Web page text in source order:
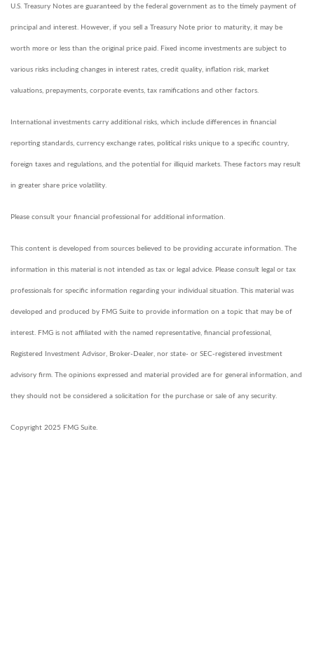
U.S. Treasury Notes are guaranteed by the federal government as to the timely payment of
principal and interest. However, if you sell a Treasury Note prior to maturity, it may be
worth more or less than the original price paid. Fixed income investments are subject to
various risks including changes in interest rates, credit quality, inflation risk, market
valuations, prepayments, corporate events, tax ramifications and other factors.
International investments carry additional risks, which include differences in financial
reporting standards, currency exchange rates, political risks unique to a specific country,
foreign taxes and regulations, and the potential for illiquid markets. These factors may result
in greater share price volatility.
Please consult your financial professional for additional information.
This content is developed from sources believed to be providing accurate information. The
information in this material is not intended as tax or legal advice. Please consult legal or tax
professionals for specific information regarding your individual situation. This material was
developed and produced by FMG Suite to provide information on a topic that may be of
interest. FMG is not affiliated with the named representative, financial professional,
Registered Investment Advisor, Broker-Dealer, nor state- or SEC-registered investment
advisory firm. The opinions expressed and material provided are for general information, and
they should not be considered a solicitation for the purchase or sale of any security.
Copyright 2025 FMG Suite.